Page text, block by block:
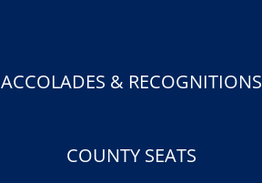
ACCOLADES & RECOGNITIONS
COUNTY SEATS